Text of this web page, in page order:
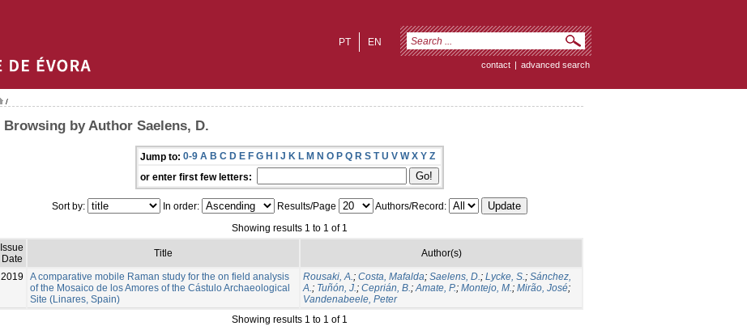
EN
PT
contact | advanced search
/
Browsing by Author Saelens, D.
Jump to: 0-9 A B C D E F G H I J K L M N O P Q R S T U V W X Y Z
or enter first few letters:
Sort by: In order: Results/Page
Authors/Record:
Showing results 1 to 1 of 1
Issue
Date
Title Author(s)
2019
A comparative mobile Raman study for the on field analysis
of the Mosaico de los Amores of the Cástulo Archaeological
Site (Linares, Spain)
Rousaki, A.; Costa, Mafalda; Saelens, D.; Lycke, S.; Sánchez,
A.; Tuñón, J.; Ceprián, B.;Amate, P.; Montejo, M.; Mirão, José;
Vandenabeele, Peter
Showing results 1 to 1 of 1